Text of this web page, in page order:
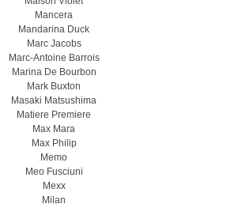
Mancera
Mandarina Duck
Marc Jacobs
Marc-Antoine Barrois
Marina De Bourbon
Mark Buxton
Masaki Matsushima
Matiere Premiere
Max Mara
Max Philip
Memo
Meo Fusсiuni
Mexx
Milan